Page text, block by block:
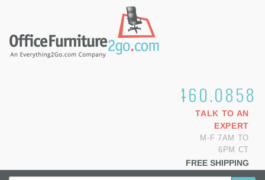
1.800.460.0858
TALK TO AN
EXPERT
M-F 7AM TO
6PM CT
FREE SHIPPING